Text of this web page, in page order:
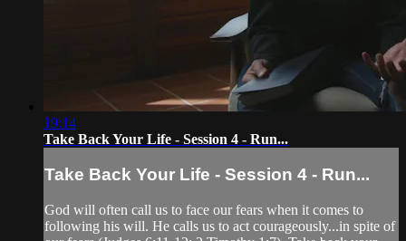
19:14
Take Back Your Life - Session 4 - Run...
Take Back Your Life - Session 4 - Run...
God will often call us to face our fears when it comes to
following his will. He calls us to act courageously...in spite of